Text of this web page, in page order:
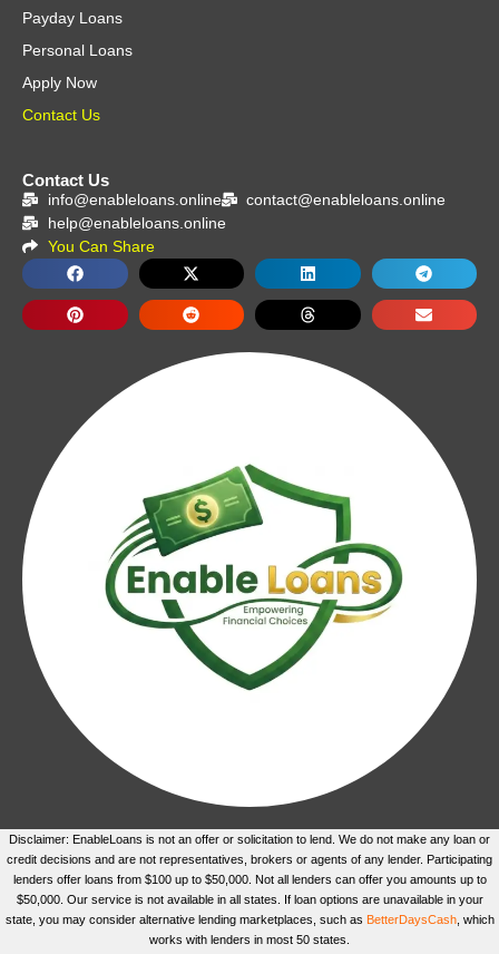
Payday Loans
Personal Loans
Apply Now
Contact Us
Contact Us
info@enableloans.online
contact@enableloans.online
help@enableloans.online
You Can Share
Disclaimer: EnableLoans is not an offer or solicitation to lend. We do not make any loan or
credit decisions and are not representatives, brokers or agents of any lender. Participating
lenders offer loans from $100 up to $50,000. Not all lenders can offer you amounts up to
$50,000. Our service is not available in all states. If loan options are unavailable in your
state, you may consider alternative lending marketplaces, such as BetterDaysCash, which
works with lenders in most 50 states.